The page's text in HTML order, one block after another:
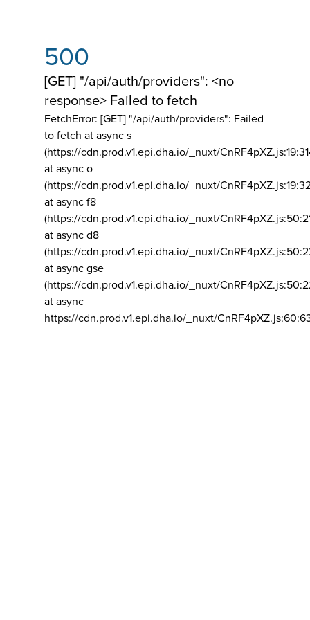
500
[GET] "/api/auth/providers": <no
response> Failed to fetch
FetchError: [GET] "/api/auth/providers": Failed
to fetch at async s
(https://cdn.prod.v1.epi.dha.io/_nuxt/
at async o
(https://cdn.prod.v1.epi.dha.io/_nuxt/
at async f8
(https://cdn.prod.v1.epi.dha.io/_nuxt/
at async d8
(https://cdn.prod.v1.epi.dha.io/_nuxt/
at async gse
(https://cdn.prod.v1.epi.dha.io/_nuxt/
at async
https://cdn.prod.v1.epi.dha.io/_nuxt/